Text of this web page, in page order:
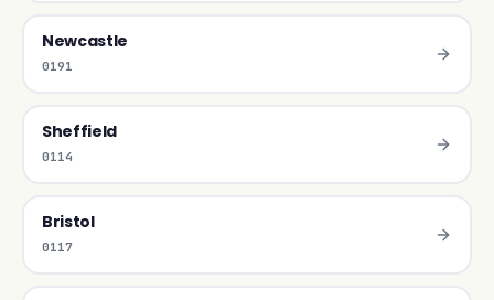
Newcastle
0191
Sheffield
0114
Bristol
0117